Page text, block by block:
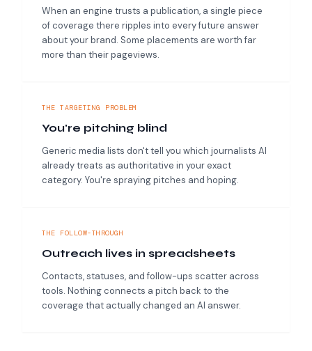
When an engine trusts a publication, a single piece
of coverage there ripples into every future answer
about your brand. Some placements are worth far
more than their pageviews.
THE TARGETING PROBLEM
You're pitching blind
Generic media lists don't tell you which journalists AI
already treats as authoritative in your exact
category. You're spraying pitches and hoping.
THE FOLLOW-THROUGH
Outreach lives in spreadsheets
Contacts, statuses, and follow-ups scatter across
tools. Nothing connects a pitch back to the
coverage that actually changed an AI answer.